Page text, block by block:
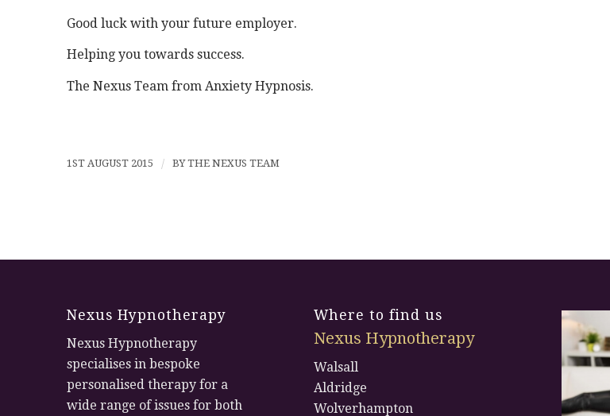
Good luck with your future employer.
Helping you towards success.
The Nexus Team from Anxiety Hypnosis.
1ST AUGUST 2015 / BYTHE NEXUS TEAM
Nexus Hypnotherapy
Nexus Hypnotherapy
specialises in bespoke
personalised therapy for a
wide range of issues for both
Where to find us
Nexus Hypnotherapy
Walsall
Aldridge
Wolverhampton